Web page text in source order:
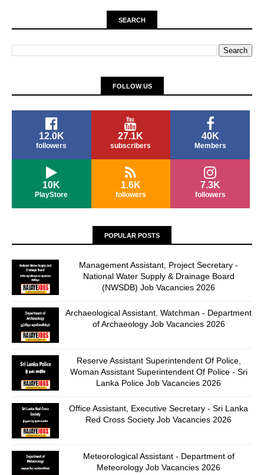
SEARCH
FOLLOW US
12.0K
followers
27.1K
subscribers
40K
Members
10K
PlayStore
1.6K
followers
7.3K
followers
POPULAR POSTS
Management Assistant, Project Secretary -
National Water Supply & Drainage Board
(NWSDB) Job Vacancies 2026
Archaeological Assistant, Watchman - Department
of Archaeology Job Vacancies 2026
Reserve Assistant Superintendent Of Police,
Woman Assistant Superintendent Of Police - Sri
Lanka Police Job Vacancies 2026
Office Assistant, Executive Secretary - Sri Lanka
Red Cross Society Job Vacancies 2026
Meteorological Assistant - Department of
Meteorology Job Vacancies 2026